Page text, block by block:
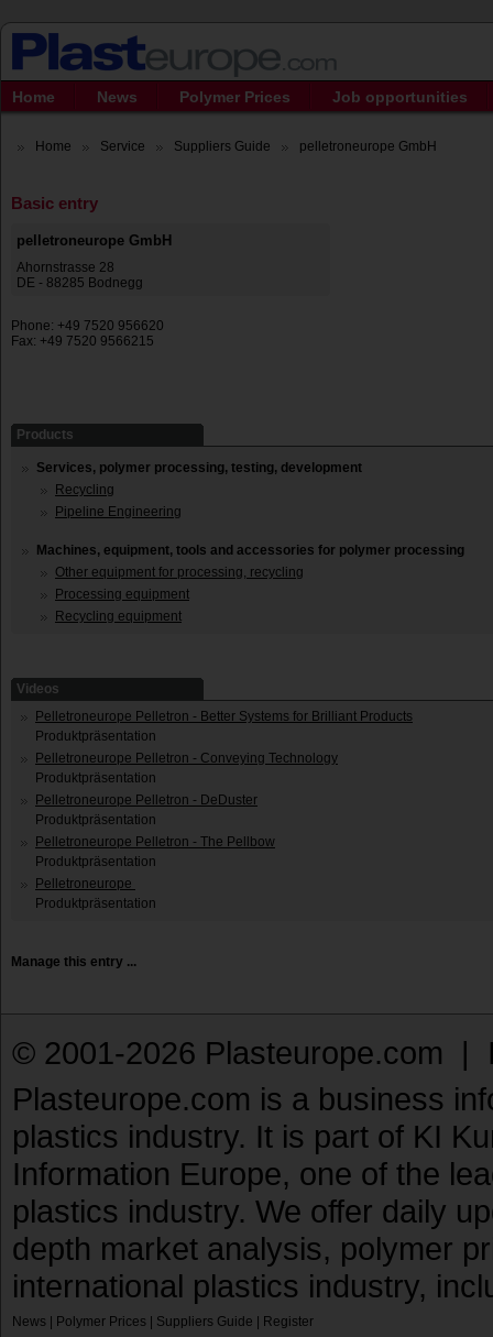
Home News Polymer Prices Job opportunities
Home Service Suppliers Guide pelletroneurope GmbH
Basic entry
pelletroneurope GmbH
Ahornstrasse 28
DE - 88285 Bodnegg
Phone: +49 7520 956620
Fax: +49 7520 9566215
Products
Services, polymer processing, testing, development
Recycling
Pipeline Engineering
Machines, equipment, tools and accessories for polymer processing
Other equipment for processing, recycling
Processing equipment
Recycling equipment
Videos
Pelletroneurope Pelletron - Better Systems for Brilliant Products
Produktpräsentation
Pelletroneurope Pelletron - Conveying Technology
Produktpräsentation
Pelletroneurope Pelletron - DeDuster
Produktpräsentation
Pelletroneurope Pelletron - The Pellbow
Produktpräsentation
Pelletroneurope
Produktpräsentation
Manage this entry ...
© 2001-2026 Plasteurope.com |
Plasteurope.com is a business
plastics industry. It is part of KI
Information Europe, one of the
plastics industry. We offer daily
depth market analysis, polymer
international plastics industry,
News Polymer Prices Suppliers Guide
Register